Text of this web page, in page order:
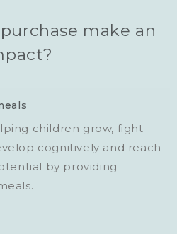
make an
children grow, fight
cognitively and reach
by providing